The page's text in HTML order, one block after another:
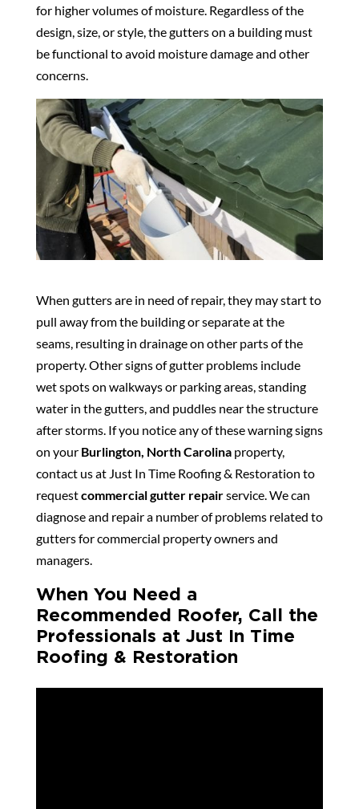
for higher volumes of moisture. Regardless of the
design, size, or style, the gutters on a building must
be functional to avoid moisture damage and other
concerns.
When gutters are in need of repair, they may start to
pull away from the building or separate at the
seams, resulting in drainage on other parts of the
property. Other signs of gutter problems include
wet spots on walkways or parking areas, standing
water in the gutters, and puddles near the structure
after storms. If you notice any of these warning signs
on your Burlington, North Carolinaproperty,
contact us at Just In Time Roofing & Restoration to
requestcommercial gutter repairservice. We can
diagnose and repair a number of problems related to
gutters for commercial property owners and
managers.
When You Need a
Recommended Roofer, Call the
Professionals at Just In Time
Roofing & Restoration